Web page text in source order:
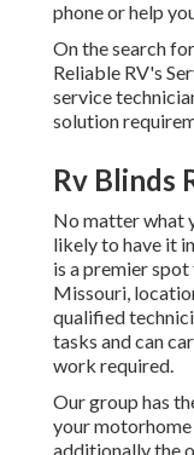
phone or help
On the search
Reliable RV's
service
solution
Rv Blinds
No matter what
likely to have it
is a premier
Missouri,
qualified
tasks and can
work required.
Our group has
your
additionally the